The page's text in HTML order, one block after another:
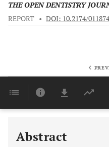
THE OPEN DENTISTRY
REPORT • DOI: 10.2174/
Abstract